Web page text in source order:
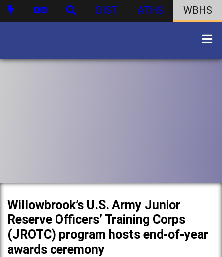
DIST ATHS WBHS
Willowbrook’s U.S. Army Junior
Reserve Officers’ Training Corps
(JROTC) program hosts end-of-year
awards ceremony